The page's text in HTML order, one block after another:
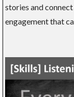
stories and
engagement that